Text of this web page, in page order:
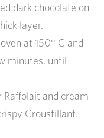
dark chocolate on
layer.
at 150° C and
minutes, until
Raffolait and cream
Croustillant.